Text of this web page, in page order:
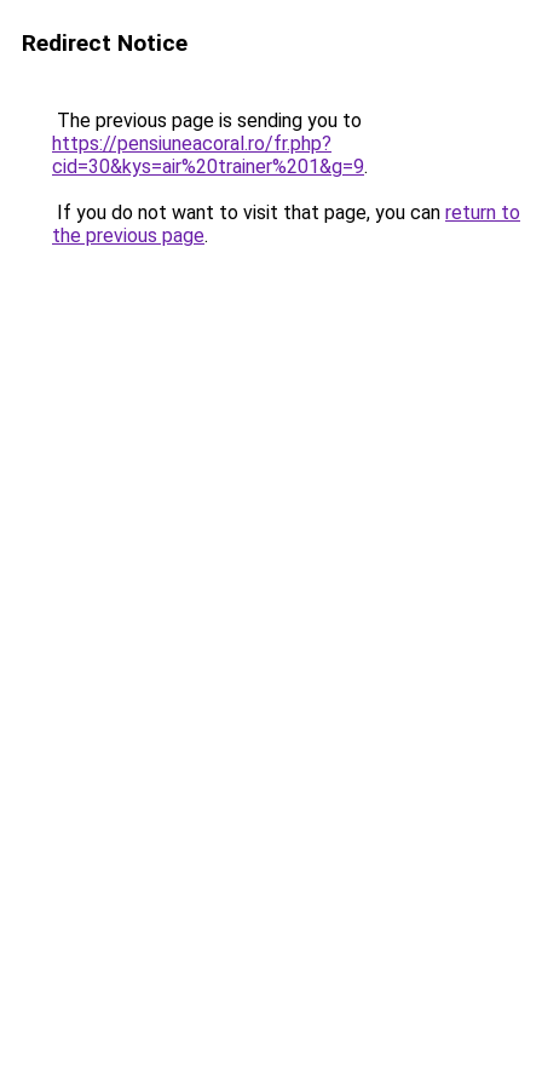
Redirect Notice
The previous page is sending you to
https://pensiuneacoral.ro/fr.php?
cid=30&kys=air%20trainer%201&g=9.
If you do not want to visit that page, you can return to
the previous page.